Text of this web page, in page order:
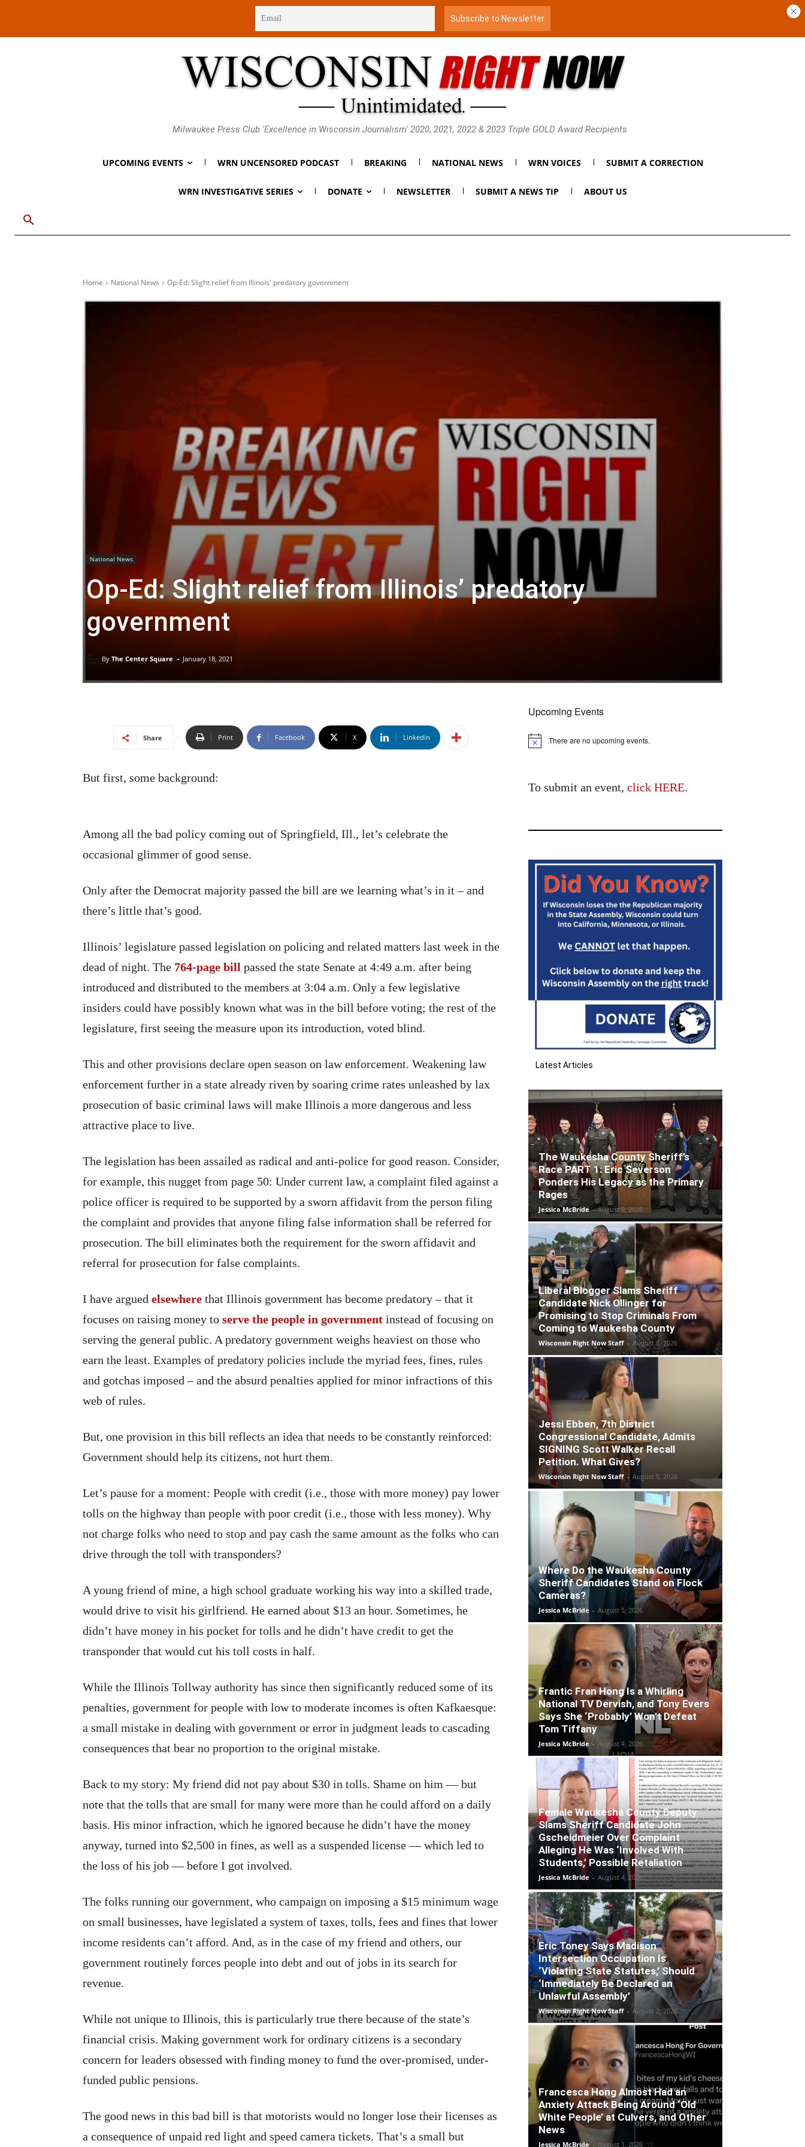
Milwaukee Press Club 'Excellence in Wisconsin Journalism' 2020, 2021, 2022 & 2023 Triple GOLD Award Recipients
UPCOMING EVENTS WRN UNCENSORED PODCAST BREAKING NATIONAL NEWS WRN VOICES SUBMIT A CORRECTION
WRN INVESTIGATIVE SERIES DONATE NEWSLETTER SUBMIT A NEWS TIP ABOUT US
Home National News Op-Ed: Slight relief from Illinois' predatory government
National News
Op-Ed: Slight relief from Illinois’ predatory
government
By The Center Square - January 18, 2021
Share Print Facebook X Linkedin
But first, some background:
Among all the bad policy coming out of Springfield, Ill., let’s celebrate the
occasional glimmer of good sense.
Only after the Democrat majority passed the bill are we learning what’s in it – and
there’s little that’s good.
Illinois’ legislature passed legislation on policing and related matters last week in the
dead of night. The 764-page bill passed the state Senate at 4:49 a.m. after being
introduced and distributed to the members at 3:04 a.m. Only a few legislative
insiders could have possibly known what was in the bill before voting; the rest of the
legislature, first seeing the measure upon its introduction, voted blind.
This and other provisions declare open season on law enforcement. Weakening law
enforcement further in a state already riven by soaring crime rates unleashed by lax
prosecution of basic criminal laws will make Illinois a more dangerous and less
attractive place to live.
The legislation has been assailed as radical and anti-police for good reason. Consider,
for example, this nugget from page 50: Under current law, a complaint filed against a
police officer is required to be supported by a sworn affidavit from the person filing
the complaint and provides that anyone filing false information shall be referred for
prosecution. The bill eliminates both the requirement for the sworn affidavit and
referral for prosecution for false complaints.
I have argued elsewhere that Illinois government has become predatory – that it
focuses on raising money to serve the people in government instead of focusing on
serving the general public. A predatory government weighs heaviest on those who
earn the least. Examples of predatory policies include the myriad fees, fines, rules
and gotchas imposed – and the absurd penalties applied for minor infractions of this
web of rules.
But, one provision in this bill reflects an idea that needs to be constantly reinforced:
Government should help its citizens, not hurt them.
Let’s pause for a moment: People with credit (i.e., those with more money) pay lower
tolls on the highway than people with poor credit (i.e., those with less money). Why
not charge folks who need to stop and pay cash the same amount as the folks who can
drive through the toll with transponders?
A young friend of mine, a high school graduate working his way into a skilled trade,
would drive to visit his girlfriend. He earned about $13 an hour. Sometimes, he
didn’t have money in his pocket for tolls and he didn’t have credit to get the
transponder that would cut his toll costs in half.
While the Illinois Tollway authority has since then significantly reduced some of its
penalties, government for people with low to moderate incomes is often Kafkaesque:
a small mistake in dealing with government or error in judgment leads to cascading
consequences that bear no proportion to the original mistake.
Back to my story: My friend did not pay about $30 in tolls. Shame on him — but
note that the tolls that are small for many were more than he could afford on a daily
basis. His minor infraction, which he ignored because he didn’t have the money
anyway, turned into $2,500 in fines, as well as a suspended license — which led to
the loss of his job — before I got involved.
The folks running our government, who campaign on imposing a $15 minimum wage
on small businesses, have legislated a system of taxes, tolls, fees and fines that lower
income residents can’t afford. And, as in the case of my friend and others, our
government routinely forces people into debt and out of jobs in its search for
revenue.
While not unique to Illinois, this is particularly true there because of the state’s
financial crisis. Making government work for ordinary citizens is a secondary
concern for leaders obsessed with finding money to fund the over-promised, under-
funded public pensions.
The good news in this bad bill is that motorists would no longer lose their licenses as
a consequence of unpaid red light and speed camera tickets. That’s a small but
Upcoming Events
Notice There are no upcoming events.
To submit an event, click HERE.
Latest Articles
The Waukesha County Sheriff’s
Race PART 1: Eric Severson
Ponders His Legacy as the Primary
Rages
Jessica McBride - August 9, 2026
Liberal Blogger Slams Sheriff
Candidate Nick Ollinger for
Promising to Stop Criminals From
Coming to Waukesha County
Wisconsin Right Now Staff - August 8, 2026
Jessi Ebben, 7th District
Congressional Candidate, Admits
SIGNING Scott Walker Recall
Petition. What Gives?
Wisconsin Right Now Staff - August 5, 2026
Where Do the Waukesha County
Sheriff Candidates Stand on Flock
Cameras?
Jessica McBride - August 5, 2026
Frantic Fran Hong Is a Whirling
National TV Dervish, and Tony Evers
Says She ‘Probably’ Won’t Defeat
Tom Tiffany
Jessica McBride - August 4, 2026
Female Waukesha County Deputy
Slams Sheriff Candidate John
Gscheidmeier Over Complaint
Alleging He Was ‘Involved With
Students,’ Possible Retaliation
Jessica McBride - August 4, 2026
Eric Toney Says Madison
Intersection Occupation Is
‘Violating State Statutes,’ Should
‘Immediately Be Declared an
Unlawful Assembly’
Wisconsin Right Now Staff - August 2, 2026
Francesca Hong Almost Had an
Anxiety Attack Being Around ‘Old
White People’ at Culvers, and Other
News
Jessica McBride - August 1, 2026